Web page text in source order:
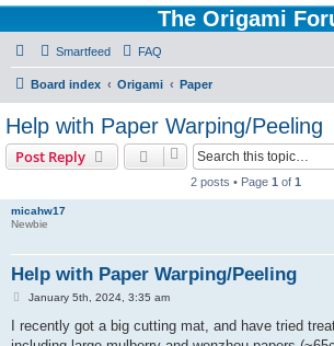
The Origami
Smartfeed FAQ
Board index Origami Paper
Help with Paper Warping/Peeling
Post Reply
2 posts • Page 1 of 1
micahw17
Newbie
Help with Paper Warping/Peeling
P
s
January 5th, 2024, 3:35 am
I recently got a big cutting mat, and have tried